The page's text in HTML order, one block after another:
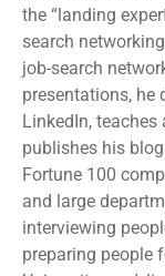
the “landing
search
job-search
presentations, he
LinkedIn, teaches
publishes his
Fortune 100
and large
interviewing
preparing people